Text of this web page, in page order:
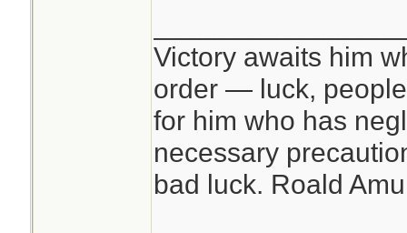
Victory awaits him
order — luck,
for him who has
necessary
bad luck. Roald